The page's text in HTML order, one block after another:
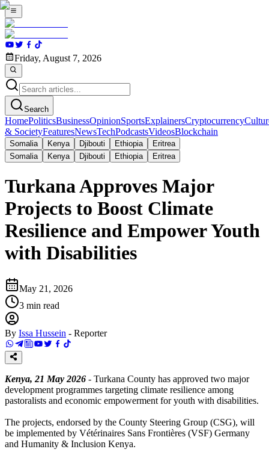
Friday, August 7, 2026
Search
HomePoliticsBusinessOpinionSportsExplainersCryptocurrency
& SocietyFeaturesNewsTechPodcastsVideosBlockchain
Somalia Kenya Djibouti Ethiopia
Eritrea
Somalia
Kenya Djibouti Ethiopia Eritrea
Turkana Approves Major
Projects to Boost Climate
Resilience and Empower Youth
with Disabilities
May 21, 2026
3 min read
By Issa Hussein - Reporter
Kenya, 21 May 2026 - Turkana County has approved two major
development programmes targeting climate resilience among
pastoralists and economic empowerment for youth with disabilities.
The projects, endorsed by the County Steering Group (CSG), will
be implemented by Vétérinaires Sans Frontières (VSF) Germany
and Humanity & Inclusion Kenya.